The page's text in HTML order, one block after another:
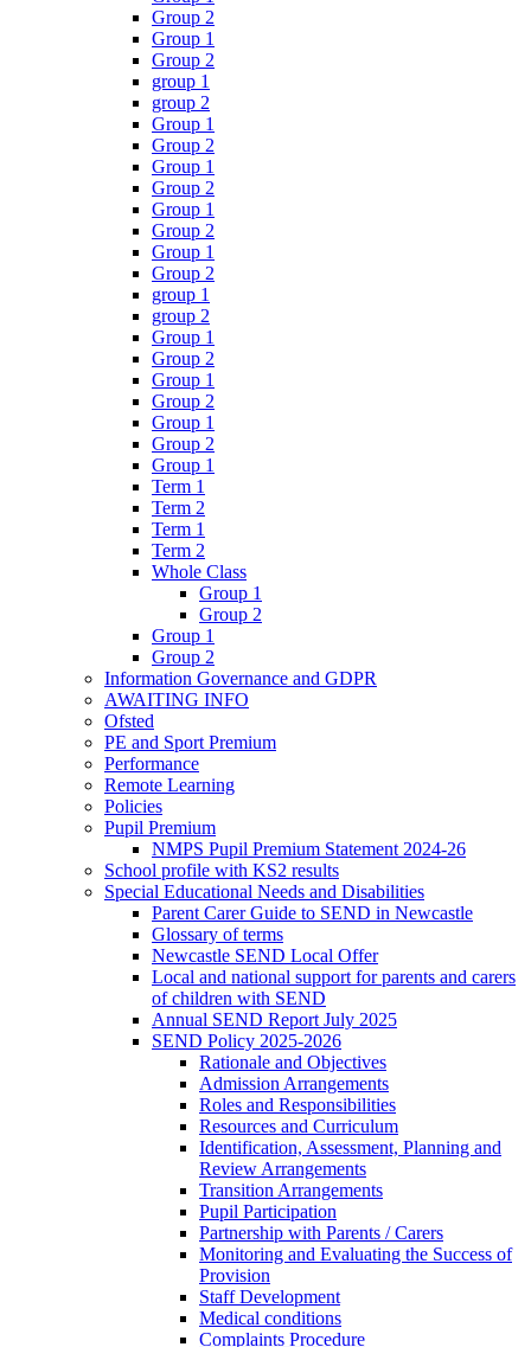
Group 2
Group 1
Group 2
group 1
group 2
Group 1
Group 2
Group 1
Group 2
Group 1
Group 2
Group 1
Group 2
group 1
group 2
Group 1
Group 2
Group 1
Group 2
Group 1
Group 2
Group 1
Term 1
Term 2
Term 1
Term 2
Whole Class
Group 1
Group 2
Group 1
Group 2
Information Governance and GDPR
AWAITING INFO
Ofsted
PE and Sport Premium
Performance
Remote Learning
Policies
Pupil Premium
NMPS Pupil Premium Statement 2024-26
School profile with KS2 results
Special Educational Needs and Disabilities
Parent Carer Guide to SEND in Newcastle
Glossary of terms
Newcastle SEND Local Offer
Local and national support for parents and carers
of children with SEND
Annual SEND Report July 2025
SEND Policy 2025-2026
Rationale and Objectives
Admission Arrangements
Roles and Responsibilities
Resources and Curriculum
Identification, Assessment, Planning and
Review Arrangements
Transition Arrangements
Pupil Participation
Partnership with Parents / Carers
Monitoring and Evaluating the Success of
Provision
Staff Development
Medical conditions
Complaints Procedure